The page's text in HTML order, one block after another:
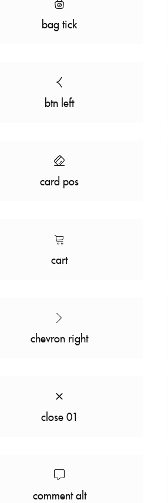
bag tick
btn left
card pos
cart
chevron right
close 01
comment alt